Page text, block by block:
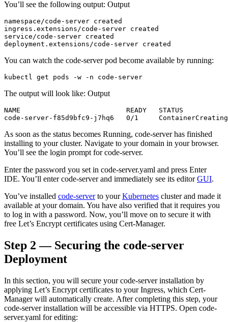
You’ll see the following output: Output
namespace/code-server created
ingress.extensions/code-server created
service/code-server created
You can watch the code-server pod become available by running:
The output will look like: Output
NAME                          READY   STATUS
As soon as the status becomes Running, code-server has finished
installing to your cluster. Navigate to your domain in your browser.
You’ll see the login prompt for code-server.
Enter the password you set in code-server.yaml and press Enter
IDE. You’ll enter code-server and immediately see its editorGUI.
You’ve installed code-serverto yourKubernetes cluster and made it
available at your domain. You have also verified that it requires you
to log in with a password. Now, you’ll move on to secure it with
free Let’s Encrypt certificates using Cert-Manager.
Step 2 — Securing the code-server
Deployment
In this section, you will secure your code-server installation by
applying Let’s Encrypt certificates to your Ingress, which Cert-
Manager will automatically create. After completing this step, your
code-server installation will be accessible via HTTPS. Open code-
server.yaml for editing: